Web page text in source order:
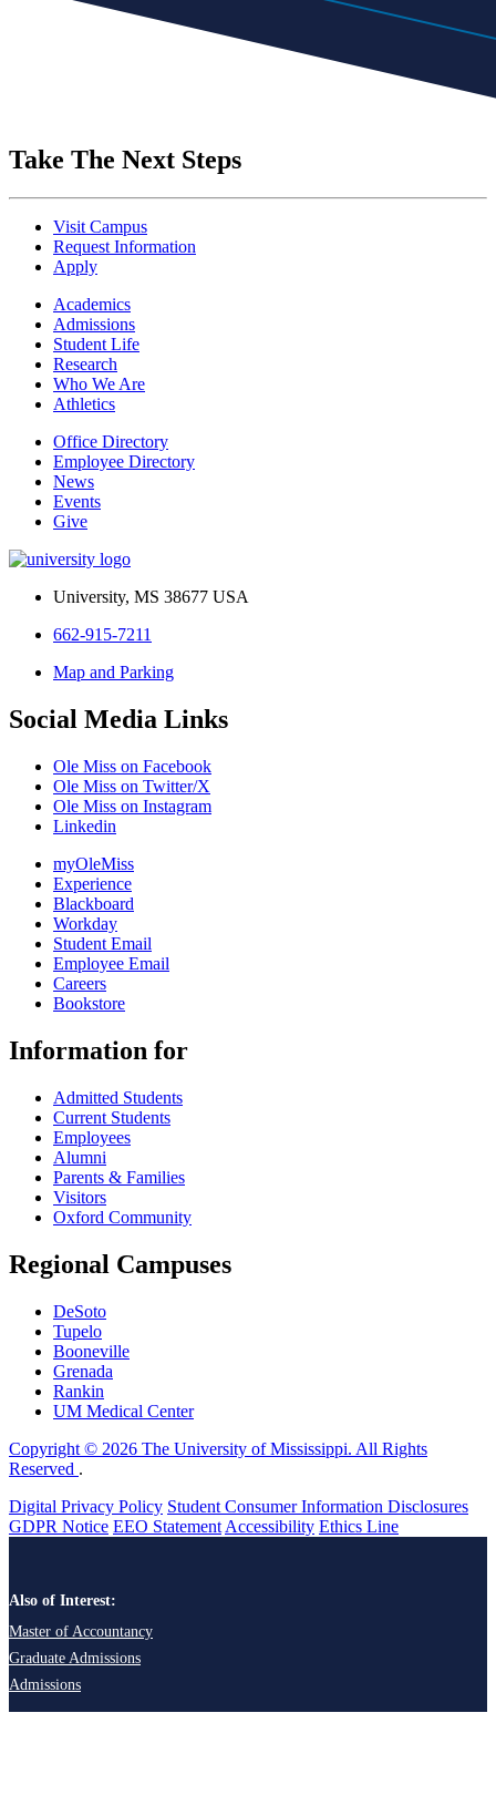
Take The Next Steps
Visit Campus
Request Information
Apply
Academics
Admissions
Student Life
Research
Who We Are
Athletics
Office Directory
Employee Directory
News
Events
Give
University, MS 38677 USA
662-915-7211
Map and Parking
Social Media Links
Ole Miss on Facebook
Ole Miss on Twitter/X
Ole Miss on Instagram
Linkedin
myOleMiss
Experience
Blackboard
Workday
Student Email
Employee Email
Careers
Bookstore
Information for
Admitted Students
Current Students
Employees
Alumni
Parents & Families
Visitors
Oxford Community
Regional Campuses
DeSoto
Tupelo
Booneville
Grenada
Rankin
UM Medical Center
Copyright © 2026 The University of Mississippi. All Rights
Reserved .
Digital Privacy Policy Student Consumer Information Disclosures
GDPR Notice EEO Statement Accessibility Ethics Line
Also of Interest:
Master of Accountancy
Graduate Admissions
Admissions